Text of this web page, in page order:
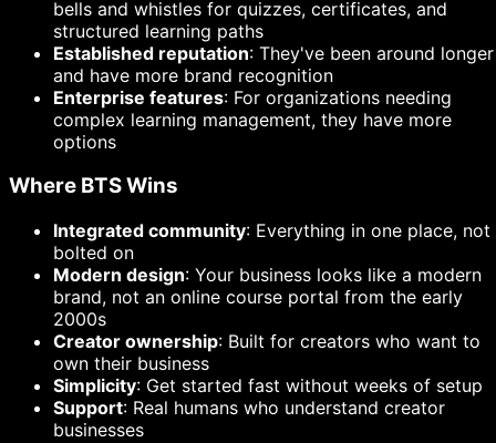
bells and whistles for quizzes, certificates, and
structured learning paths
Established reputation: They've been around longer
and have more brand recognition
Enterprise features: For organizations needing
complex learning management, they have more
options
Where BTS Wins
Integrated community: Everything in one place, not
bolted on
Modern design: Your business looks like a modern
brand, not an online course portal from the early
2000s
Creator ownership: Built for creators who want to
own their business
Simplicity: Get started fast without weeks of setup
Support: Real humans who understand creator
businesses